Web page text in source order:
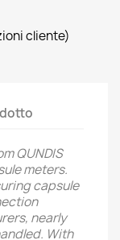
cliente)
QUNDIS
meters.
capsule
nearly
With